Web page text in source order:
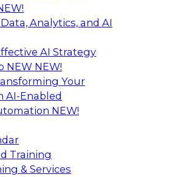
Analytics, and AI
AI Strategy
NEW NEW!
Your
AI-Enabled
NEW!
Training
& Services
Semantics into Every
James Kobielus, TDWI senior
for data management,
of industry experts and
from Databricks and Cube.dev
the semantic layer.
Cube.dev